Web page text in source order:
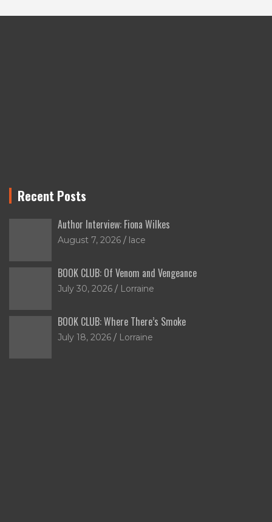
Recent Posts
Author Interview: Fiona Wilkes
August 7, 2026 lace
BOOK CLUB: Of Venom and Vengeance
July 30, 2026 Lorraine
BOOK CLUB: Where There’s Smoke
July 18, 2026 Lorraine